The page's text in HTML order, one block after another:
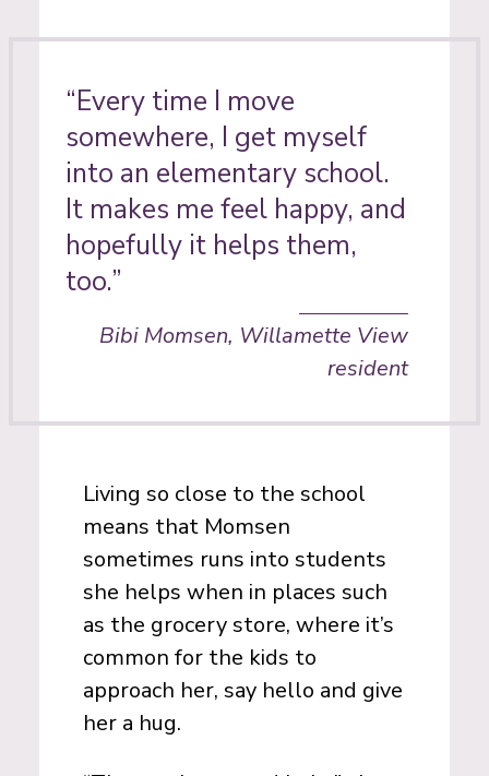
“Every time I move
somewhere, I get myself
into an elementary school.
It makes me feel happy, and
hopefully it helps them,
too.”
Bibi Momsen, Willamette View
resident
Living so close to the school
means that Momsen
sometimes runs into students
she helps when in places such
as the grocery store, where it’s
common for the kids to
approach her, say hello and give
her a hug.